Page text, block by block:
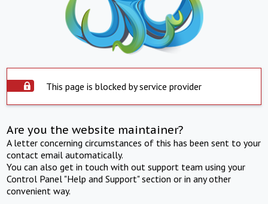
This page is blocked by service provider
Are you the website maintainer?
A letter concerning circumstances of this has been sent to your
contact email automatically.
You can also get in touch with out support team using your
Control Panel "Help and Support" section or in any other
convenient way.